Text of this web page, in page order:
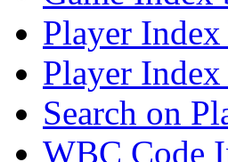
Player
Player
Search on
WBC Code